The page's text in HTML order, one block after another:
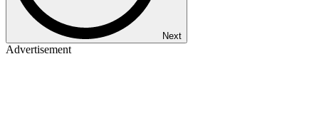
Next
Advertisement